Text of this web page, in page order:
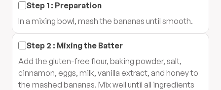
Step 1 : Preparation
In a mixing bowl, mash the bananas until smooth.
Step 2 : Mixing the Batter
Add the gluten-free flour, baking powder, salt,
cinnamon, eggs, milk, vanilla extract, and honey to
the mashed bananas. Mix well until all ingredients